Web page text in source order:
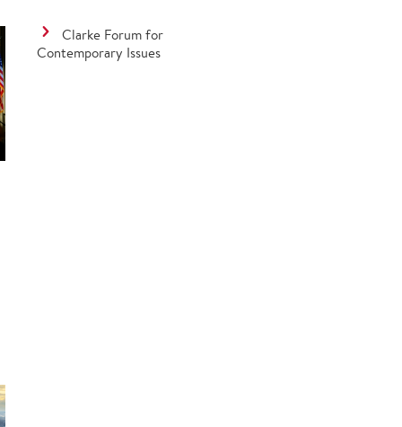
Clarke Forum for
Contemporary Issues